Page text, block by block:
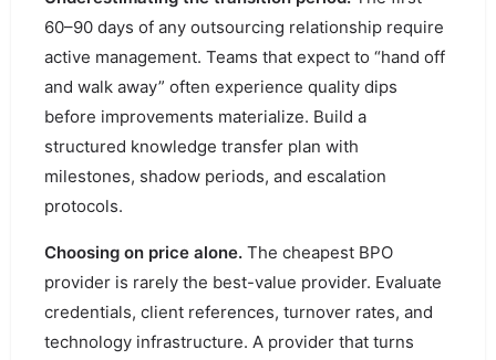
60–90 days of any outsourcing relationship require
active management. Teams that expect to “hand off
and walk away” often experience quality dips
before improvements materialize. Build a
structured knowledge transfer plan with
milestones, shadow periods, and escalation
protocols.
Choosing on price alone. The cheapest BPO
provider is rarely the best-value provider. Evaluate
credentials, client references, turnover rates, and
technology infrastructure. A provider that turns